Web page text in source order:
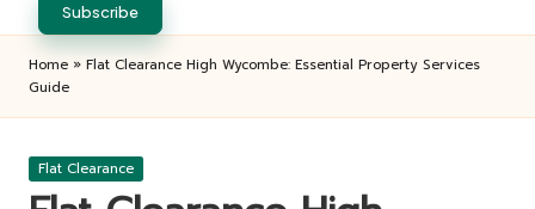
Subscribe
Home » Flat Clearance High Wycombe: Essential Property Services
Guide
Posted
Flat Clearance